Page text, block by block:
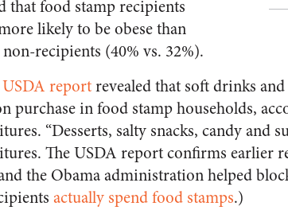
that food stamp recipients
likely to be obese than
recipients (40% vs. 32%).
USDA reportrevealed that soft drinks
purchase in food stamp households,
“Desserts, salty snacks, candy and
The USDA report confirms earlier
the Obama administration helped
actually spend food stamps.)